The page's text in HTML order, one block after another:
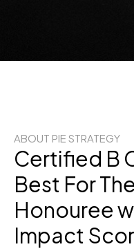
ABOUT PIE STRATEGY
Certified B
Best For
Honouree
Impact